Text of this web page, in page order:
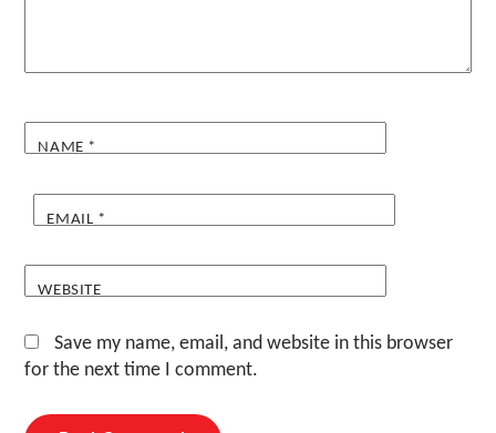
NAME *
EMAIL *
WEBSITE
Save my name, email, and website in this browser
for the next time I comment.